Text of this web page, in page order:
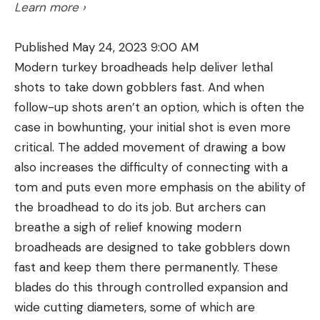
Keith is investing, it’s a safe bet they won’t be the
Strike lures.
https://www.youtube.com/watch?
v=/MaAF_3WMJGM
About Toby Keith:Arguably the most prolific self-
directed creative force in country’s modern era,
Toby Keith has amassed 42 top 10 hits, 32 No. 1s, 40
million albums sold, and more than 10 billion
streams largely on the strength of his own
songwriting and producing, and under the banner
of his own Show Dog Nashville record label. Among
his many accomplishments, the New York based
all-genre Songwriters Hall of Fame (2015), the
Nashville Songwriters Hall of Fame (2021) and BMI
Icon (2022) are his most treasured.
The Valkyrie was introduced by Federal in 2017 and
it uses a slightly larger diameter case than the 223
Remington. Though loaded to the same maximum
average pressure as the 223 Remington, the
Valkyrie’s case will hold about 7 percent more
gunpowder, and over the range of suitable bullet
weights, this generally translates to about a 3 to 8
percent increase in muzzle velocity. That, and its
stipulated rifling twist rate of 1 in 7, gives the
Learn more ›
Published May 24, 2023 9:00 AM
Modern turkey broadheads help deliver lethal
shots to take down gobblers fast. And when
follow-up shots aren’t an option, which is often the
case in bowhunting, your initial shot is even more
critical. The added movement of drawing a bow
also increases the difficulty of connecting with a
tom and puts even more emphasis on the ability of
the broadhead to do its job. But archers can
breathe a sigh of relief knowing modern
broadheads are designed to take gobblers down
fast and keep them there permanently. These
blades do this through controlled expansion and
wide cutting diameters, some of which are